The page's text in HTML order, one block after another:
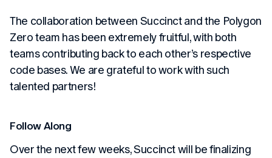
The collaboration between Succinct and the Polygon
Zero team has been extremely fruitful, with both
teams contributing back to each other’s respective
code bases. We are grateful to work with such
talented partners!
Follow Along
Over the next few weeks, Succinct will be finalizing